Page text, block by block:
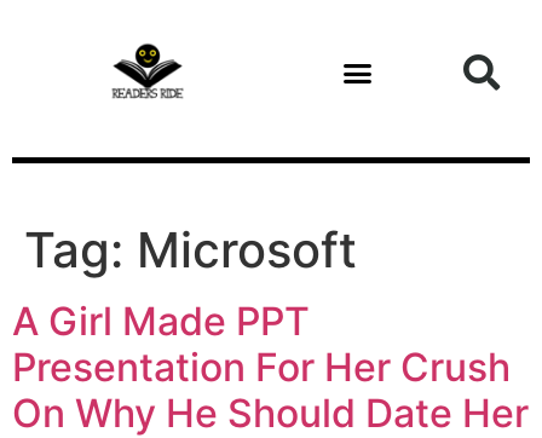
Tag: Microsoft
A Girl Made PPT
Presentation For Her Crush
On Why He Should Date Her